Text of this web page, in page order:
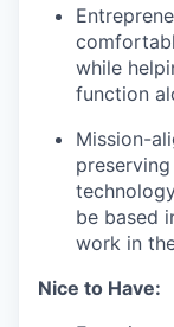
while
function
Mission-
be based
work in
Nice to Have: